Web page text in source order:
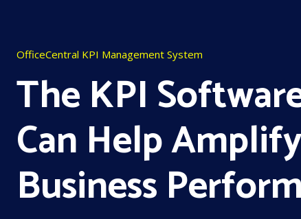
OfficeCentral KPI Management System
The KPI
Can Help
Business